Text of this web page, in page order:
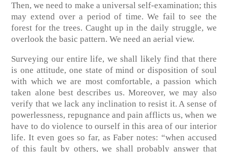
Then, we need to make a universal self-examination; this
may extend over a period of time. We fail to see the
forest for the trees. Caught up in the daily struggle, we
overlook the basic pattern. We need an aerial view.
Surveying our entire life, we shall likely find that there
is one attitude, one state of mind or disposition of soul
with which we are most comfortable, a passion which
taken alone best describes us. Moreover, we may also
verify that we lack any inclination to resist it. A sense of
powerlessness, repugnance and pain afflicts us, when we
have to do violence to ourself in this area of our interior
life. It even goes so far, as Faber notes: “when accused
of this fault by others, we shall probably answer that